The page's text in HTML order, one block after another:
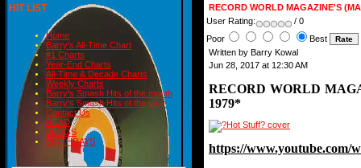
HIT LIST
Home
Barry's All-Time Chart
#1 Charts
Year-End Charts
All-Time & Decade Charts
Weekly Charts
Barry's Smash Hits of the month
Barry's Smash Hits of the year
Contact Us
READ
BLOGS
BIRTHDAYS
RECORD WORLD MAGAZINE'S
User Rating:
/ 0
Poor
Best
Written by Barry Kowal
Jun 28, 2017 at 12:30 AM
RECORD WORLD
1979*
https://www.youtube.com/